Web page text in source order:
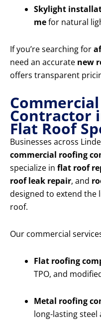
Skylight
mefor natural
If you’re searching for
need an accurate new
offers transparent
Contractor
Flat Roof
Businesses across
commercial roofing
specialize in flat roof
roof leak repair, and
designed to extend the
roof.
Our commercial
Flat roofing
TPO, and
Metal roofing
long-lasting